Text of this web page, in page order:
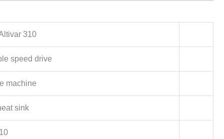
310
speed drive
machine
sink